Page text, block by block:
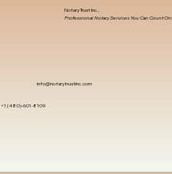
info@notarytrustinc.com
+1 (480)-601-8109
Notary Trust Inc.,
Professional Notary Services You Can Count On!